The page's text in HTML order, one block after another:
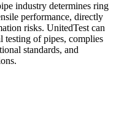
industry determines ring
performance, directly
risks. UnitedTest can
testing of pipes, complies
standards, and